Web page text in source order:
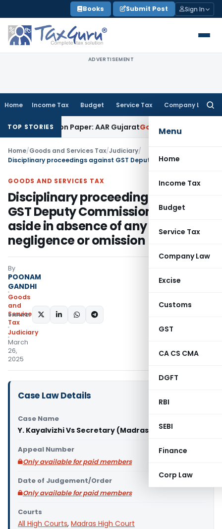
to
content
Books Submit Post Sign In
ADVERTISEMENT
Home Income Tax Budget Service Tax Company Law
Menu
Home
Income Tax
Budget
Service Tax
Company Law
Excise
Customs
GST
CA CS CMA
DGFT
RBI
SEBI
Finance
Corp Law
TOP STORIES
Work on Paper: AAR Gujarat Goods and Services Tax
Home/Goods and Services Tax/Judiciary/
GOODS AND SERVICES TAX
Disciplinary proceedings against
GST Deputy Commissioner set
aside in absence of any
negligence or omission
By
POONAM
GANDHI
Goods
and
Services
Tax
Judiciary
March
26,
2025
SHARE:
Case Law Details
Case Name
Y. Kayalvizhi Vs Secretary (Madras High Court)
Appeal Number
Only available for paid members
Date of Judgement/Order
Only available for paid members
Courts
All High Courts, Madras High Court